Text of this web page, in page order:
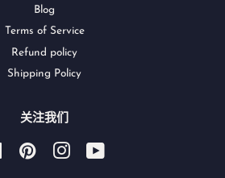
Blog
Terms of Service
Refund policy
Shipping Policy
关注我们
FacebookPinterestInstagram